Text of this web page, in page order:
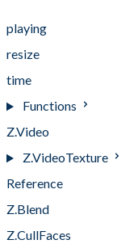
playing
resize
time
Functions
Z.Video
Z.VideoTexture
Reference
Z.Blend
Z.CullFaces